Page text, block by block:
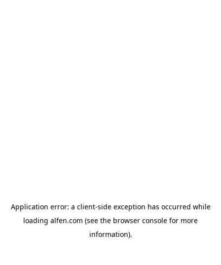
Application error: a client-side exception has occurred while
loading alfen.com (see the browser console for more
information).